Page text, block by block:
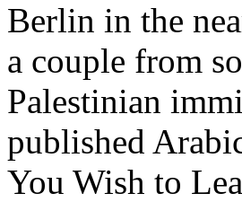
Berlin in the
a couple from
Palestinian
published
You Wish to